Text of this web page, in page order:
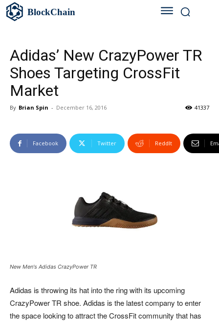
BlockChain
Adidas’ New CrazyPower TR
Shoes Targeting CrossFit
Market
By Brian Spin - December 16, 2016 41337
Facebook Twitter ReddIt
New Men's Adidas CrazyPower TR
Adidas is throwing its hat into the ring with its upcoming
CrazyPower TR shoe. Adidas is the latest company to enter
the space looking to attract the CrossFit community that has